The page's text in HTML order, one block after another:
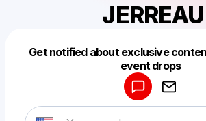
JERREAU
Get notified about exclusive
event drops
Make a drop like